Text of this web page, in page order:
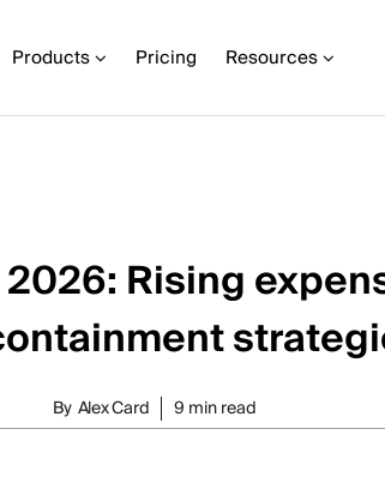
Products Pricing Resources
Rising
By Alex Card 9 min read